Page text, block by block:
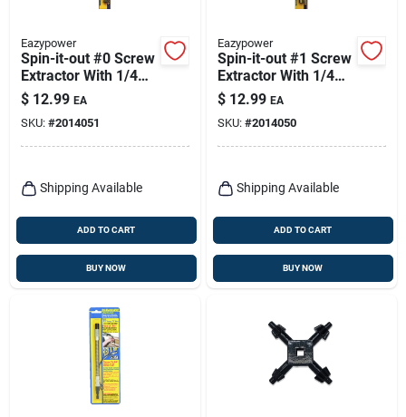
Eazypower
Spin-it-out #0 Screw
Extractor With 1/4
In. Hex Power Bit
$ 12.99 EA
SKU: #2014051
Shipping Available
ADD TO CART
BUY NOW
Eazypower
Spin-it-out #1 Screw
Extractor With 1/4
In. Hex Power Bit
$ 12.99 EA
SKU: #2014050
Shipping Available
ADD TO CART
BUY NOW